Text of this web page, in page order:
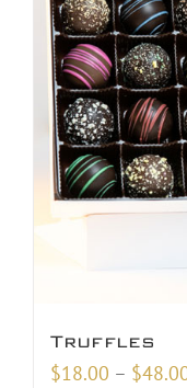
Truffles
$18.00 – $